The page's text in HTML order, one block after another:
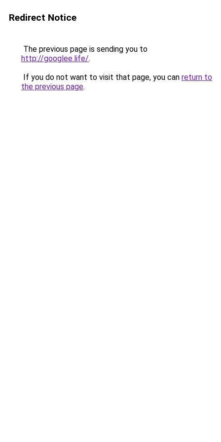
Redirect Notice
The previous page is sending you to
http://googlee.life/.
If you do not want to visit that page, you can return to
the previous page.